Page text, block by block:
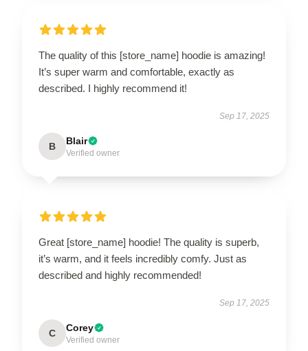
The quality of this [store_name] hoodie is amazing!
It’s super warm and comfortable, exactly as
described. I highly recommend it!
Sep 17, 2025
B Blair
Verified owner
Great [store_name] hoodie! The quality is superb,
it’s warm, and it feels incredibly comfy. Just as
described and highly recommended!
Sep 17, 2025
C Corey
Verified owner